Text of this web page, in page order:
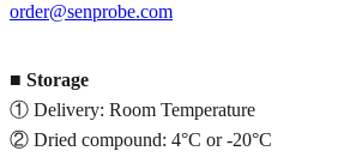
order@senprobe.com
■ Storage
① Delivery: Room Temperature
② Dried compound: 4°C or -20°C